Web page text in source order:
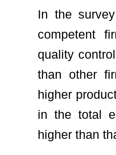
In the
competent
quality
than other
higher
in the total
higher than